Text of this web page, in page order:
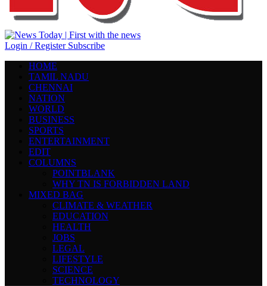
Login / Register Subscribe
HOME
TAMIL NADU
CHENNAI
NATION
WORLD
BUSINESS
SPORTS
ENTERTAINMENT
EDIT
COLUMNS
POINTBLANK
WHY TN IS FORBIDDEN LAND
MIXED BAG
CLIMATE & WEATHER
EDUCATION
HEALTH
JOBS
LEGAL
LIFESTYLE
SCIENCE
TECHNOLOGY